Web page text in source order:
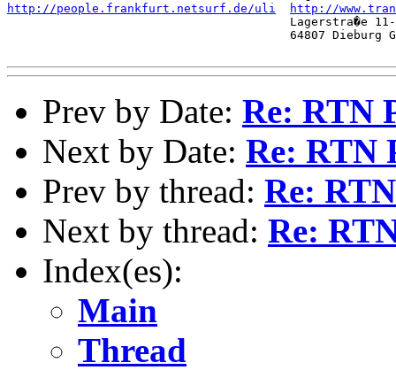
http://people.frankfurt.netsurf.de/uli
http://
Lagerstra�e
64807 Dieburg
Prev by Date: Re: RTN
Next by Date: Re: RTN
Prev by thread: Re:
Next by thread: Re:
Index(es):
Main
Thread